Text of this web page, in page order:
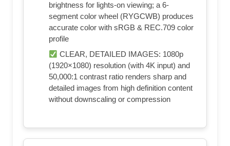
brightness for lights-on viewing; a 6-
segment color wheel (RYGCWB) produces
accurate color with sRGB & REC.709 color
profile
CLEAR, DETAILED IMAGES: 1080p
(1920×1080) resolution (with 4K input) and
50,000:1 contrast ratio renders sharp and
detailed images from high definition content
without downscaling or compression